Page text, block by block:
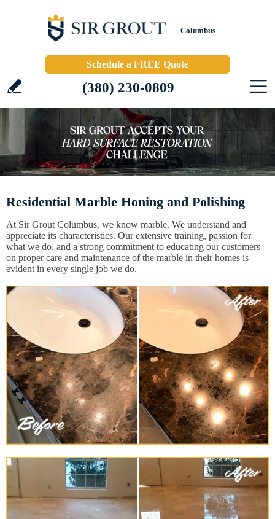
Columbus
Schedule a FREE Quote
(380) 230-0809
Residential Marble Honing and Polishing
At Sir Grout Columbus, we know marble. We understand and
appreciate its characteristics. Our extensive training, passion for
what we do, and a strong commitment to educating our customers
on proper care and maintenance of the marble in their homes is
evident in every single job we do.